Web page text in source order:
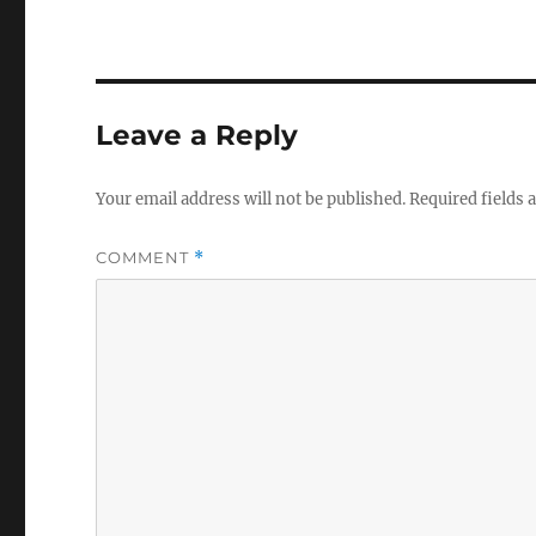
Leave a Reply
Your email address will not be published.Required fields
COMMENT *